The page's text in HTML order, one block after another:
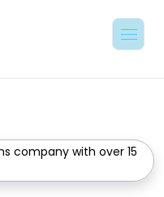
company with over 15